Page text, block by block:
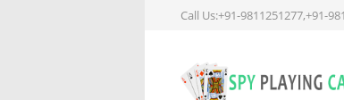
Call Us:+91-9811251277,+91-